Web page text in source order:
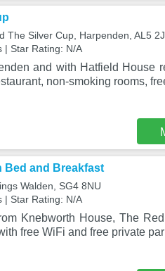
The Silver Cup, Harpenden, AL5
| Star Rating: N/A
and with Hatfield House
non-smoking rooms,
Bed and Breakfast
Walden, SG4 8NU
| Star Rating: N/A
Knebworth House, The
free WiFi and free private